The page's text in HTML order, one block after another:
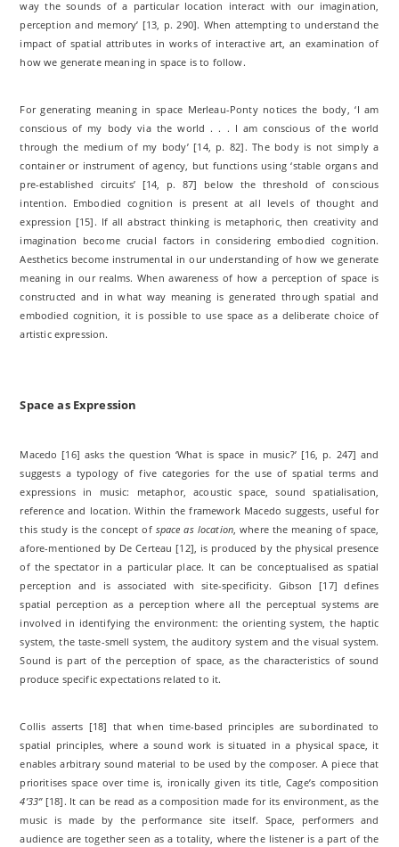
way the sounds of a particular location interact with our imagination,
perception and memory’ [13, p. 290]. When attempting to understand the
impact of spatial attributes in works of interactive art, an examination of
how we generate meaning in space is to follow.
For generating meaning in space Merleau-Ponty notices the body, ‘I am
conscious of my body via the world . . . I am conscious of the world
through the medium of my body’ [14, p. 82]. The body is not simply a
container or instrument of agency, but functions using ‘stable organs and
pre-established circuits’ [14, p. 87] below the threshold of conscious
intention. Embodied cognition is present at all levels of thought and
expression [15]. If all abstract thinking is metaphoric, then creativity and
imagination become crucial factors in considering embodied cognition.
Aesthetics become instrumental in our understanding of how we generate
meaning in our realms. When awareness of how a perception of space is
constructed and in what way meaning is generated through spatial and
embodied cognition, it is possible to use space as a deliberate choice of
artistic expression.
Space as Expression
Macedo [16] asks the question ‘What is space in music?’ [16, p. 247] and
suggests a typology of five categories for the use of spatial terms and
expressions in music: metaphor, acoustic space, sound spatialisation,
reference and location. Within the framework Macedo suggests, useful for
this study is the concept of space as location, where the meaning of space,
afore-mentioned by De Certeau [12], is produced by the physical presence
of the spectator in a particular place. It can be conceptualised as spatial
perception and is associated with site-specificity. Gibson [17] defines
spatial perception as a perception where all the perceptual systems are
involved in identifying the environment: the orienting system, the haptic
system, the taste-smell system, the auditory system and the visual system.
Sound is part of the perception of space, as the characteristics of sound
produce specific expectations related to it.
Collis asserts [18] that when time-based principles are subordinated to
spatial principles, where a sound work is situated in a physical space, it
enables arbitrary sound material to be used by the composer. A piece that
prioritises space over time is, ironically given its title, Cage’s composition
4’33’’[18]. It can be read as a composition made for its environment, as the
music is made by the performance site itself. Space, performers and
audience are together seen as a totality, where the listener is a part of the